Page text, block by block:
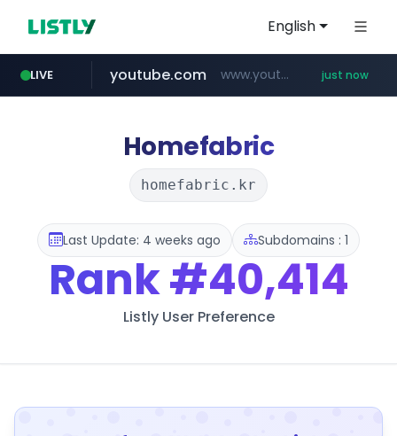
English
LIVE youtube.com www.youtube.com/***** just now
Homefabric
homefabric.kr
Last Update: 4 weeks ago Subdomains : 1
Rank#40,414
Listly User Preference